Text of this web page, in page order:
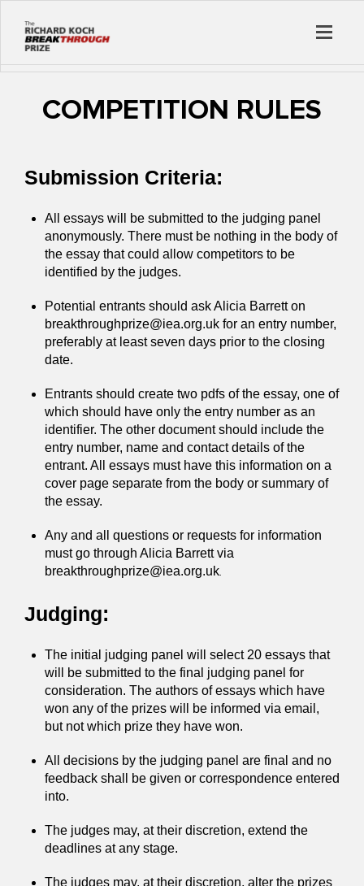
COMPETITION RULES
Submission Criteria:
All essays will be submitted to the judging panel
anonymously. There must be nothing in the body of
the essay that could allow competitors to be
identified by the judges.
Potential entrants should ask Alicia Barrett on
breakthroughprize@iea.org.uk for an entry number,
preferably at least seven days prior to the closing
date.
Entrants should create two pdfs of the essay, one of
which should have only the entry number as an
identifier. The other document should include the
entry number, name and contact details of the
entrant. All essays must have this information on a
cover page separate from the body or summary of
the essay.
Any and all questions or requests for information
must go through Alicia Barrett via
breakthroughprize@iea.org.uk.
Judging:
The initial judging panel will select 20 essays that
will be submitted to the final judging panel for
consideration. The authors of essays which have
won any of the prizes will be informed via email,
but not which prize they have won.
All decisions by the judging panel are final and no
feedback shall be given or correspondence entered
into.
The judges may, at their discretion, extend the
deadlines at any stage.
The judges may, at their discretion, alter the prizes